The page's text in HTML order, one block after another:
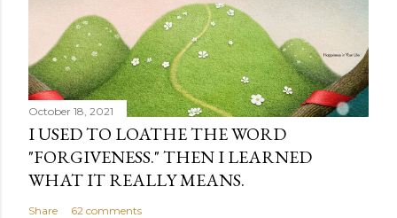
October 18, 2021
I USED TO LOATHE THE WORD
"FORGIVENESS." THEN I LEARNED
WHAT IT REALLY MEANS.
Share 62 comments